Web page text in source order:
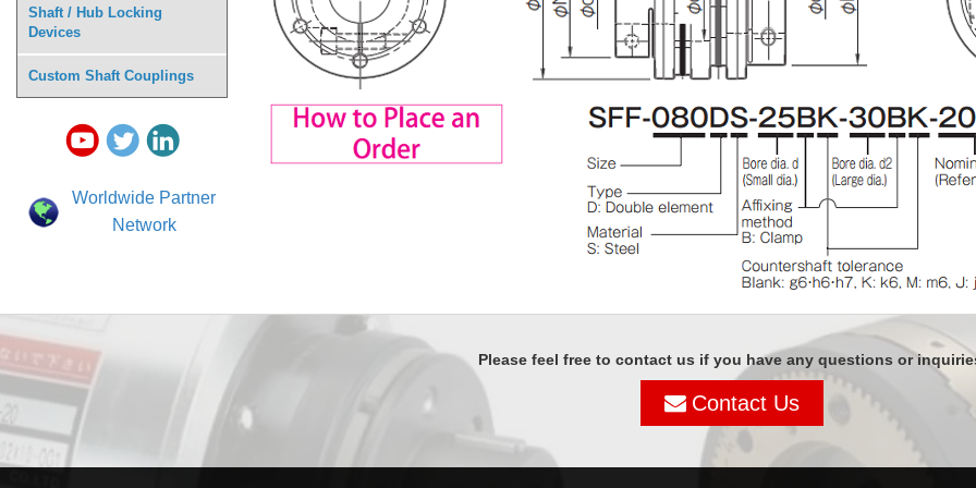
Shaft / Hub Locking
Devices
Custom Shaft Couplings
Worldwide Partner
Network
Please feel free to contact us if you have any questions or
Contact Us